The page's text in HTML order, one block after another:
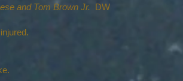
and Tom Brown Jr. DW